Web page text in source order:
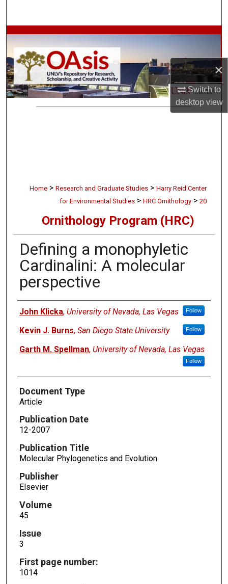
×
Switch to
desktopview
Browse Collections
My Account
About
Digital Commons Network™
Home > Research and Graduate Studies > Harry Reid Center
for Environmental Studies > HRC Ornithology > 20
Ornithology Program (HRC)
Defining a monophyletic
Cardinalini: A molecular
perspective
Authors
John Klicka, University of Nevada, Las Vegas Follow
Kevin J. Burns, San Diego State University Follow
Garth M. Spellman, University of Nevada, Las Vegas
Follow
Document Type
Article
Publication Date
12-2007
Publication Title
Molecular Phylogenetics and Evolution
Publisher
Elsevier
Volume
45
Issue
3
First page number:
1014